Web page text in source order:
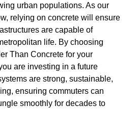
urban populations. As our
relying on concrete will ensure
are capable of
life. By choosing
Than Concrete for your
are investing in a future
are strong, sustainable,
ensuring commuters can
smoothly for decades to